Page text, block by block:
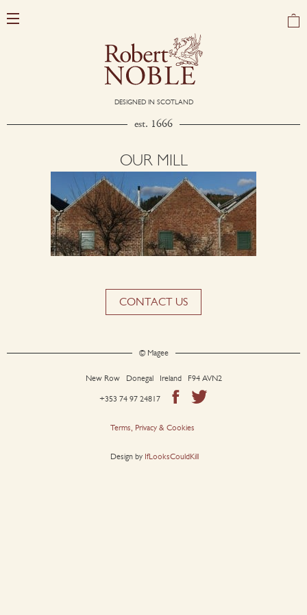
DESIGNED IN SCOTLAND
est. 1666
OUR MILL
CONTACT US
© Magee
New Row Donegal Ireland F94 AVN2
+353 74 97 24817
Terms, Privacy & Cookies
Design by IfLooksCouldKill